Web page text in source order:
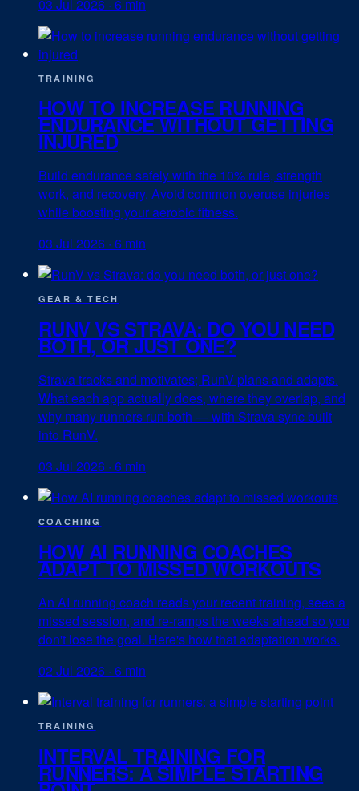
03 Jul 2026 · 6 min
TRAINING
HOW TO INCREASE RUNNING
ENDURANCE WITHOUT GETTING
INJURED
Build endurance safely with the 10% rule, strength
work, and recovery. Avoid common overuse injuries
while boosting your aerobic fitness.
03 Jul 2026 · 6 min
GEAR & TECH
RUNV VS STRAVA: DO YOU NEED
BOTH, OR JUST ONE?
Strava tracks and motivates; RunV plans and adapts.
What each app actually does, where they overlap, and
why many runners run both — with Strava sync built
into RunV.
03 Jul 2026 · 6 min
COACHING
HOW AI RUNNING COACHES
ADAPT TO MISSED WORKOUTS
An AI running coach reads your recent training, sees a
missed session, and re-ramps the weeks ahead so you
don't lose the goal. Here's how that adaptation works.
02 Jul 2026 · 6 min
TRAINING
INTERVAL TRAINING FOR
RUNNERS: A SIMPLE STARTING